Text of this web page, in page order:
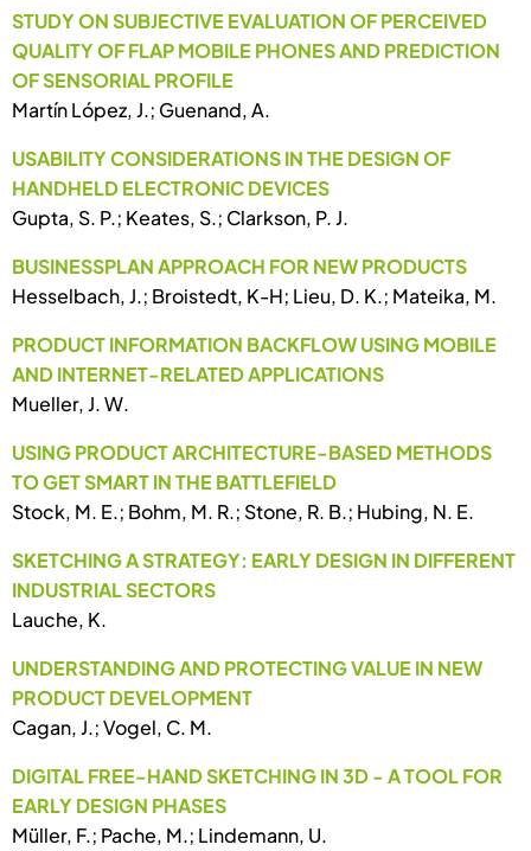
STUDY ON SUBJECTIVE EVALUATION OF PERCEIVED
QUALITY OF FLAP MOBILE PHONES AND PREDICTION
OF SENSORIAL PROFILE
Martín López, J.; Guenand, A.
USABILITY CONSIDERATIONS IN THE DESIGN OF
HANDHELD ELECTRONIC DEVICES
Gupta, S. P.; Keates, S.; Clarkson, P. J.
BUSINESSPLAN APPROACH FOR NEW PRODUCTS
Hesselbach, J.; Broistedt, K-H; Lieu, D. K.; Mateika, M.
PRODUCT INFORMATION BACKFLOW USING MOBILE
AND INTERNET-RELATED APPLICATIONS
Mueller, J. W.
USING PRODUCT ARCHITECTURE-BASED METHODS
TO GET SMART IN THE BATTLEFIELD
Stock, M. E.; Bohm, M. R.; Stone, R. B.; Hubing, N. E.
SKETCHING A STRATEGY: EARLY DESIGN IN DIFFERENT
INDUSTRIAL SECTORS
Lauche, K.
UNDERSTANDING AND PROTECTING VALUE IN NEW
PRODUCT DEVELOPMENT
Cagan, J.; Vogel, C. M.
DIGITAL FREE-HAND SKETCHING IN 3D - A TOOL FOR
EARLY DESIGN PHASES
Müller, F.; Pache, M.; Lindemann, U.